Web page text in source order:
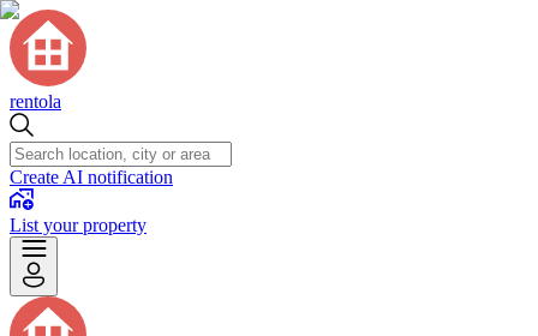
rentola
Create AI notification
List your property